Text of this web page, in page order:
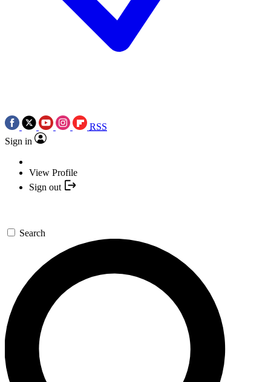
RSS
Sign in
View Profile
Sign out
Search